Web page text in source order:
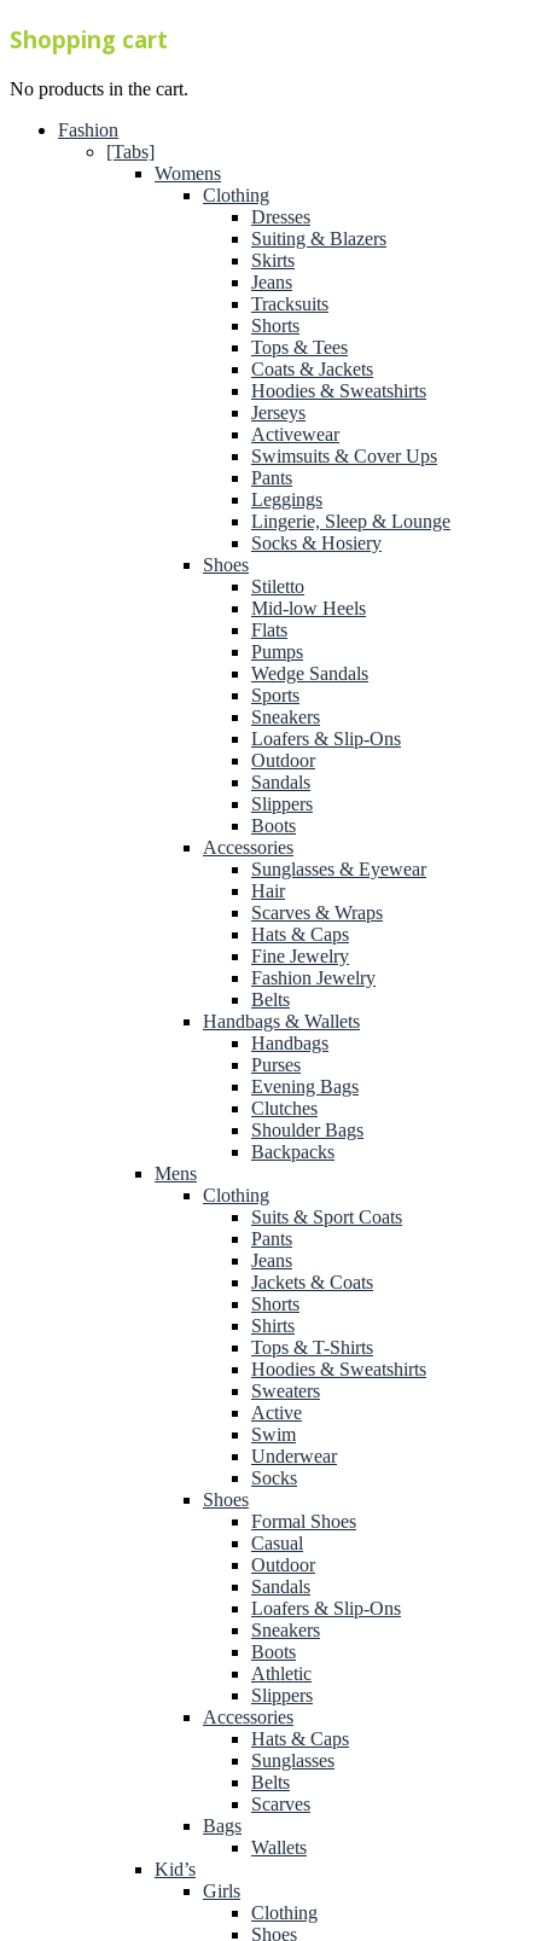
Shopping cart
No products in the cart.
Fashion
[Tabs]
Womens
Clothing
Dresses
Suiting & Blazers
Skirts
Jeans
Tracksuits
Shorts
Tops & Tees
Coats & Jackets
Hoodies & Sweatshirts
Jerseys
Activewear
Swimsuits & Cover Ups
Pants
Leggings
Lingerie, Sleep & Lounge
Socks & Hosiery
Shoes
Stiletto
Mid-low Heels
Flats
Pumps
Wedge Sandals
Sports
Sneakers
Loafers & Slip-Ons
Outdoor
Sandals
Slippers
Boots
Accessories
Sunglasses & Eyewear
Hair
Scarves & Wraps
Hats & Caps
Fine Jewelry
Fashion Jewelry
Belts
Handbags & Wallets
Handbags
Purses
Evening Bags
Clutches
Shoulder Bags
Backpacks
Mens
Clothing
Suits & Sport Coats
Pants
Jeans
Jackets & Coats
Shorts
Shirts
Tops & T-Shirts
Hoodies & Sweatshirts
Sweaters
Active
Swim
Underwear
Socks
Shoes
Formal Shoes
Casual
Outdoor
Sandals
Loafers & Slip-Ons
Sneakers
Boots
Athletic
Slippers
Accessories
Hats & Caps
Sunglasses
Belts
Scarves
Bags
Wallets
Kid’s
Girls
Clothing
Shoes